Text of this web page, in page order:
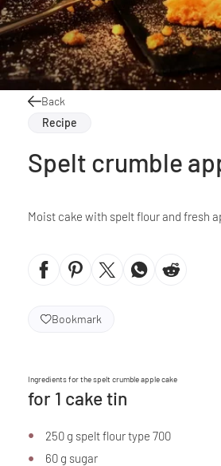
Back
Recipe
Spelt crumble
Moist cake with spelt flour and fresh
Bookmark
Ingredients for the spelt crumble apple cake
for 1 cake tin
250 g spelt flour type 700
60 g sugar